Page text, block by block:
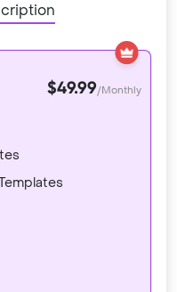
$49.99/Monthly